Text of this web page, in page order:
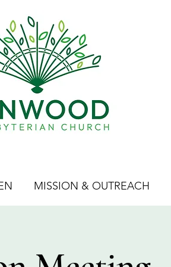
MISSION & OUTREACH